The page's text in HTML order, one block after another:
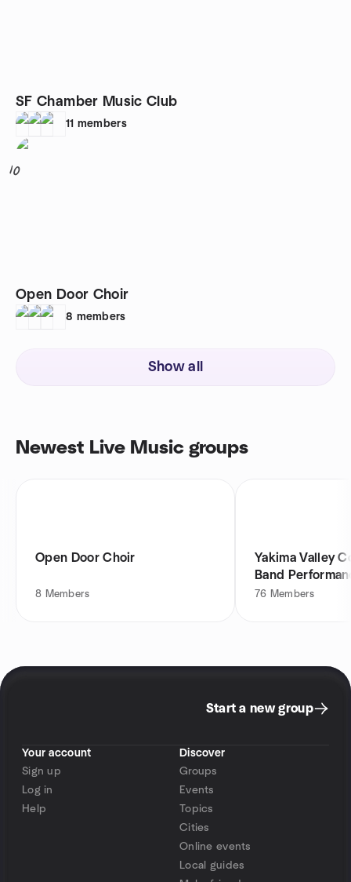
SF Chamber Music Club
11 members
10
Open Door Choir
8 members
Show all
Newest Live Music groups
Open Door Choir
8 Members
Yakima Valley
Band
76 Members
Start a new group
Your account
Sign up
Log in
Help
Discover
Groups
Events
Topics
Cities
Online events
Local guides